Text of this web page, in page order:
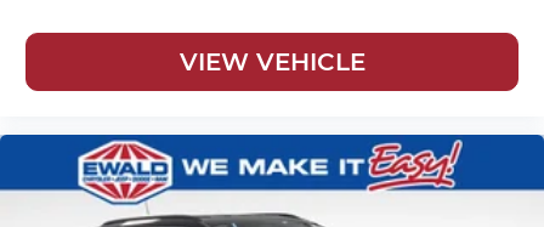
VIEW VEHICLE